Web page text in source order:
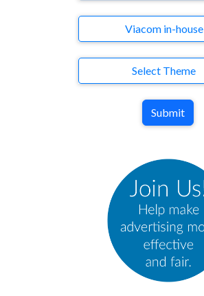
Viacom in-house
Select Theme
Submit